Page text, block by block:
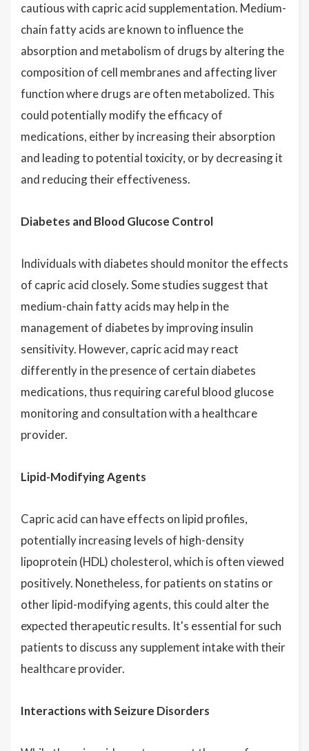
cautious with capric acid supplementation. Medium-
chain fatty acids are known to influence the
absorption and metabolism of drugs by altering the
composition of cell membranes and affecting liver
function where drugs are often metabolized. This
could potentially modify the efficacy of
medications, either by increasing their absorption
and leading to potential toxicity, or by decreasing it
and reducing their effectiveness.
Diabetes and Blood Glucose Control
Individuals with diabetes should monitor the effects
of capric acid closely. Some studies suggest that
medium-chain fatty acids may help in the
management of diabetes by improving insulin
sensitivity. However, capric acid may react
differently in the presence of certain diabetes
medications, thus requiring careful blood glucose
monitoring and consultation with a healthcare
provider.
Lipid-Modifying Agents
Capric acid can have effects on lipid profiles,
potentially increasing levels of high-density
lipoprotein (HDL) cholesterol, which is often viewed
positively. Nonetheless, for patients on statins or
other lipid-modifying agents, this could alter the
expected therapeutic results. It's essential for such
patients to discuss any supplement intake with their
healthcare provider.
Interactions with Seizure Disorders